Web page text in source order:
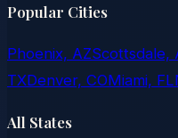
Popular Cities
Phoenix, AZScottsdale,
TXDenver, COMiami, FL
All States